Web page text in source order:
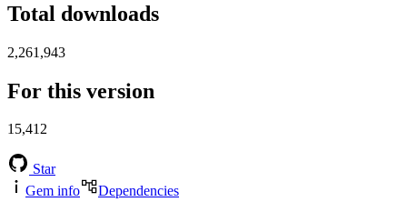
Total downloads
2,261,943
For this version
15,412
Star
Gem info
Dependencies